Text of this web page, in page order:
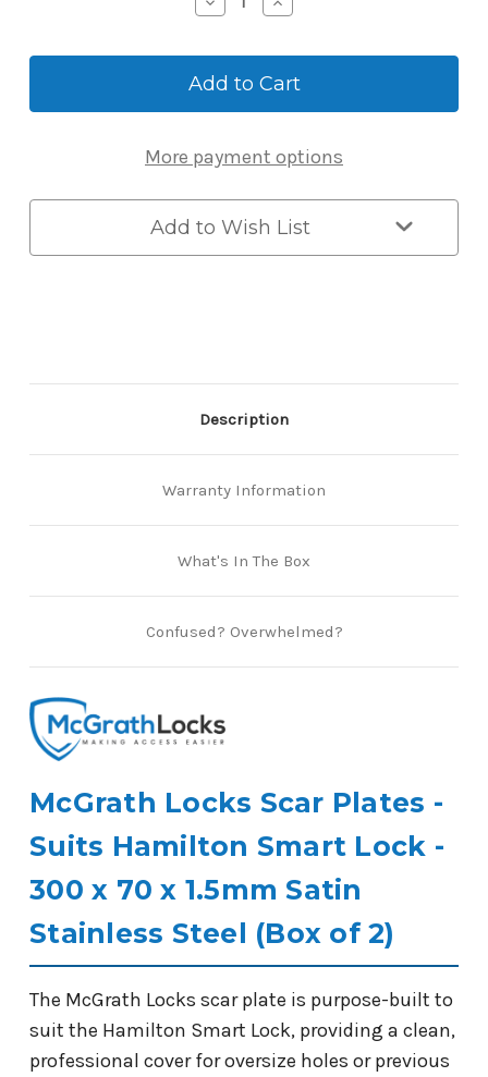
Quantity
McGrath
Locks
Plates
To
Hamilton
Smart
Lock
-
Quantity
McGrath
Locks
Plates
To
Hamilton
Smart
Lock
-
More payment options
Add to Wish List
Description
Warranty Information
Confused? Overwhelmed?
What's In The Box
McGrath Locks Scar Plates -
Suits Hamilton Smart Lock -
300 x 70 x 1.5mm Satin
Stainless Steel (Box of 2)
The McGrath Locks scar plate is purpose-built to
suit the Hamilton Smart Lock, providing a clean,
professional cover for oversize holes or previous